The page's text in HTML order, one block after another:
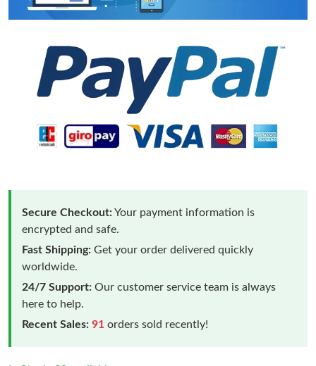
Secure Checkout:Your payment information is
encrypted and safe.
Fast Shipping: Get your order delivered quickly
worldwide.
24/7 Support: Our customer service team is always
here to help.
Recent Sales: 91 orders sold recently!